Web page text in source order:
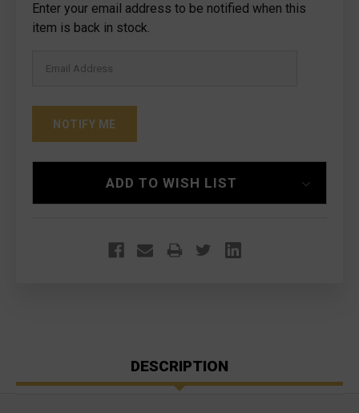
Current
Stock:
Enter your email address to be notified when this
item is back in stock.
ADD TO WISH LIST
DESCRIPTION